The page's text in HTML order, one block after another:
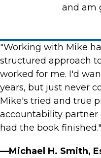
and am
"Working with Mike
structured approach
worked for me. I'd
years, but just never
Mike's tried and true
accountability
had the book finished."
—Michael H. Smith,